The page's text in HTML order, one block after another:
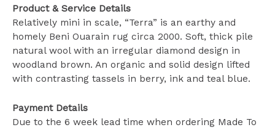
Product & Service Details
Relatively mini in scale, “Terra” is an earthy and
homely Beni Ouarain rug circa 2000. Soft, thick pile
natural wool with an irregular diamond design in
woodland brown. An organic and solid design lifted
with contrasting tassels in berry, ink and teal blue.
Payment Details
Due to the 6 week lead time when ordering Made To